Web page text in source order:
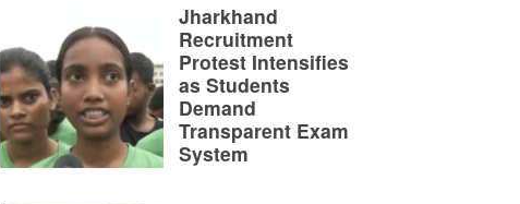
Jharkhand
Recruitment
Protest Intensifies
as Students
Demand
Transparent Exam
System